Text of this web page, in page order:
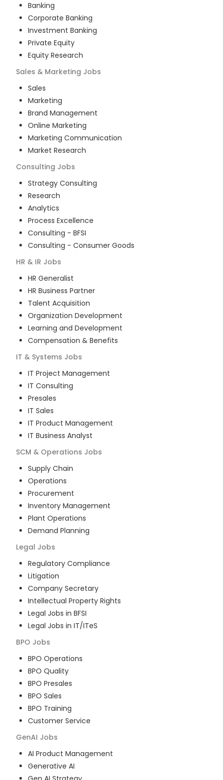
Banking
Corporate Banking
Investment Banking
Private Equity
Equity Research
Sales & Marketing Jobs
Sales
Marketing
Brand Management
Online Marketing
Marketing Communication
Market Research
Consulting Jobs
Strategy Consulting
Research
Analytics
Process Excellence
Consulting - BFSI
Consulting - Consumer Goods
HR & IR Jobs
HR Generalist
HR Business Partner
Talent Acquisition
Organization Development
Learning and Development
Compensation & Benefits
IT & Systems Jobs
IT Project Management
IT Consulting
Presales
IT Sales
IT Product Management
IT Business Analyst
SCM & Operations Jobs
Supply Chain
Operations
Procurement
Inventory Management
Plant Operations
Demand Planning
Legal Jobs
Regulatory Compliance
Litigation
Company Secretary
Intellectual Property Rights
Legal Jobs in BFSI
Legal Jobs in IT/ITeS
BPO Jobs
BPO Operations
BPO Quality
BPO Presales
BPO Sales
BPO Training
Customer Service
GenAI Jobs
AI Product Management
Generative AI